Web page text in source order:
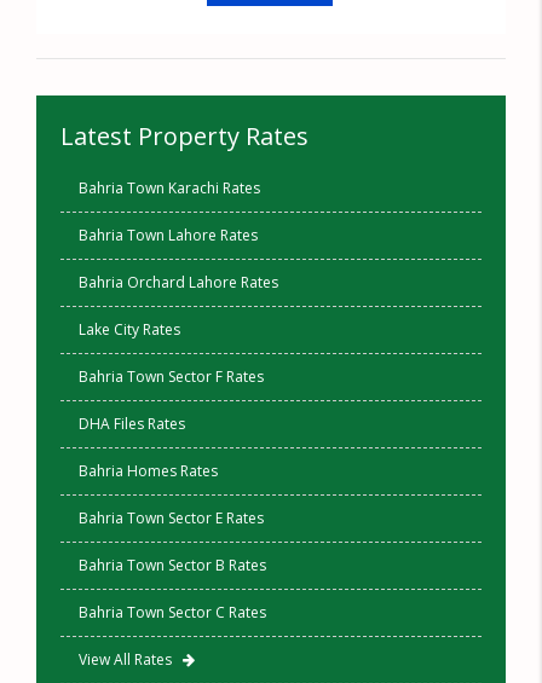
Latest Property Rates
Bahria Town Karachi Rates
Bahria Town Lahore Rates
Bahria Orchard Lahore Rates
Lake City Rates
Bahria Town Sector F Rates
DHA Files Rates
Bahria Homes Rates
Bahria Town Sector E Rates
Bahria Town Sector B Rates
Bahria Town Sector C Rates
View All Rates